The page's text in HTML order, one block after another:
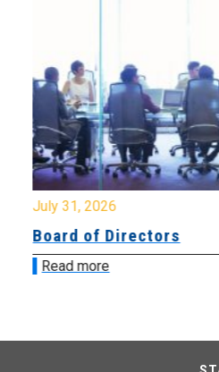
July 31, 2026
Board of Directors
Read more